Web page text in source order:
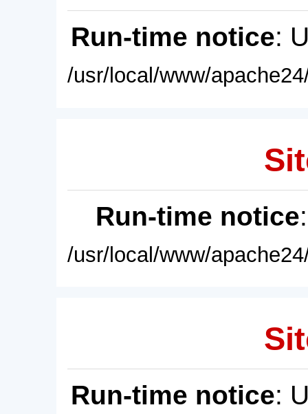
Run-time notice:
/usr/local/www/
Run-time notice
/usr/local/www/
Run-time notice: